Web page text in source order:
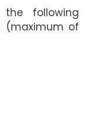
following
(maximum of